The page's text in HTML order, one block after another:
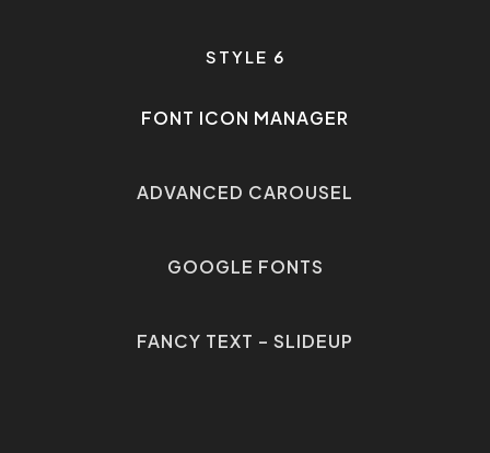
STYLE 6
FONT ICON MANAGER
ADVANCED CAROUSEL
GOOGLE FONTS
FANCY TEXT – SLIDEUP